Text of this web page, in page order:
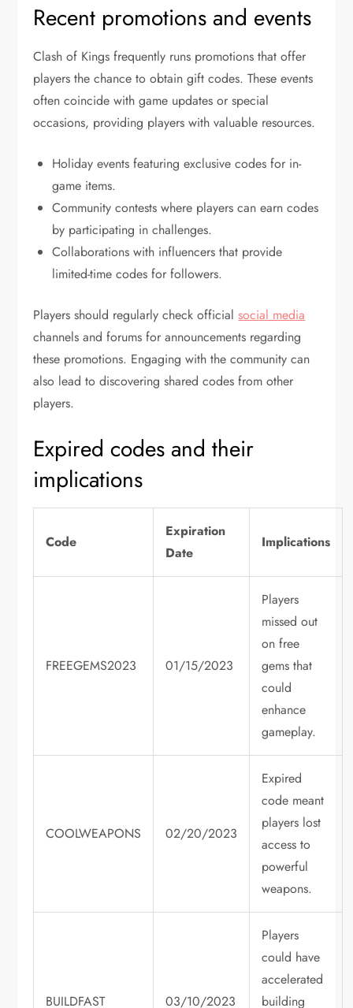
Recent promotions and events
Clash of Kings frequently runs promotions that offer
players the chance to obtain gift codes. These events
often coincide with game updates or special
occasions, providing players with valuable resources.
Holiday events featuring exclusive codes for in-
game items.
Community contests where players can earn codes
by participating in challenges.
Collaborations with influencers that provide
limited-time codes for followers.
Players should regularly check officialsocial media
channels and forums for announcements regarding
these promotions. Engaging with the community can
also lead to discovering shared codes from other
players.
Expired codes and their
implications
Code
Expiration
Date
Implications
FREEGEMS2023 01/15/2023
Players
missed out
on free
gems that
could
enhance
gameplay.
COOLWEAPONS 02/20/2023
Expired
code meant
players lost
access to
powerful
weapons.
BUILDFAST 03/10/2023
Players
could have
accelerated
building